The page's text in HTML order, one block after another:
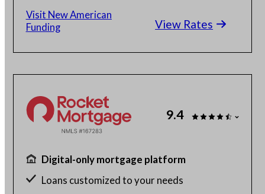
View Rates
Visit New American
Funding
9.4
Digital-only mortgage platform
Loans customized to your needs